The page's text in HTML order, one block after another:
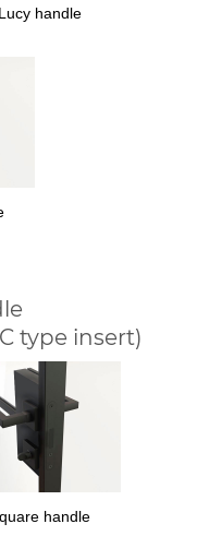
Lucy handle
type insert)
handle